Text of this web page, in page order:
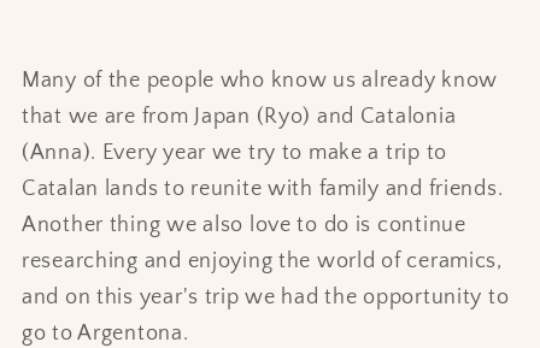
Many of the people who know us already know
that we are from Japan (Ryo) and Catalonia
(Anna). Every year we try to make a trip to
Catalan lands to reunite with family and friends.
Another thing we also love to do is continue
researching and enjoying the world of ceramics,
and on this year's trip we had the opportunity to
go to Argentona.